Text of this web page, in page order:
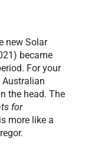
new Solar
became
Foryour
Australian
the head. The
for
more like a